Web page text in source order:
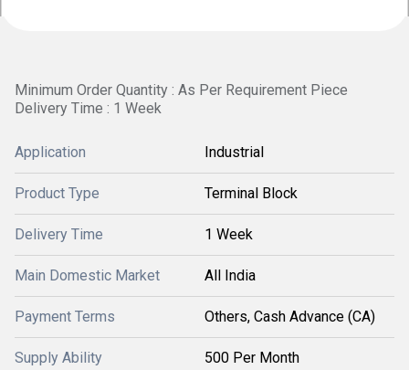
Minimum Order Quantity : As Per Requirement Piece
Delivery Time : 1 Week
Application Industrial
Product Type Terminal Block
Delivery Time 1 Week
Main Domestic Market All India
Payment Terms Others, Cash Advance (CA)
Supply Ability 500 Per Month